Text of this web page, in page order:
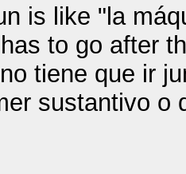
is like "la
to go after
tiene que ir
sustantivo o